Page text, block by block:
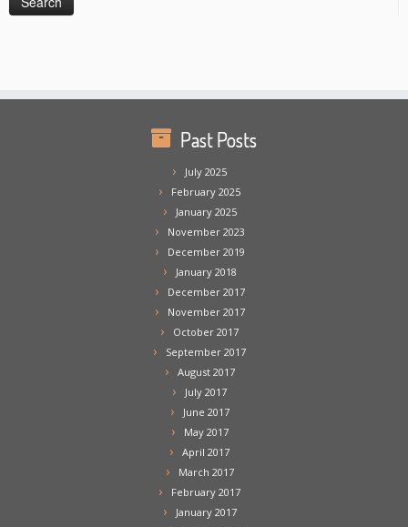
Past Posts
July 2025
February 2025
January 2025
November 2023
December 2019
January 2018
December 2017
November 2017
October 2017
September 2017
August 2017
July 2017
June 2017
May 2017
April 2017
March 2017
February 2017
January 2017